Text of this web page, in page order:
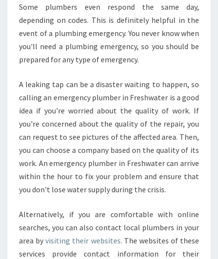
G
E
C
Y
P
U
B
E
R
S
N
T
H
E
R
T
H
E
Some plumbers even respond the same day,
depending on codes. This is definitely helpful in the
event of a plumbing emergency. You never know when
you'll need a plumbing emergency, so you should be
prepared for any type of emergency.
A leaking tap can be a disaster waiting to happen, so
calling an emergency plumber in Freshwater is a good
idea if you're worried about the quality of work. If
you're concerned about the quality of the repair, you
can request to see pictures of the affected area. Then,
you can choose a company based on the quality of its
work. An emergency plumber in Freshwater can arrive
within the hour to fix your problem and ensure that
you don't lose water supply during the crisis.
Alternatively, if you are comfortable with online
searches, you can also contact local plumbers in your
area byvisiting their websites. The websites of these
services provide contact information for their